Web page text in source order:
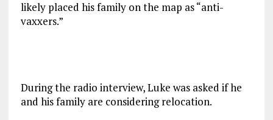
likely placed his family on the map as “anti-
vaxxers.”
During the radio interview, Luke was asked if he
and his family are considering relocation.